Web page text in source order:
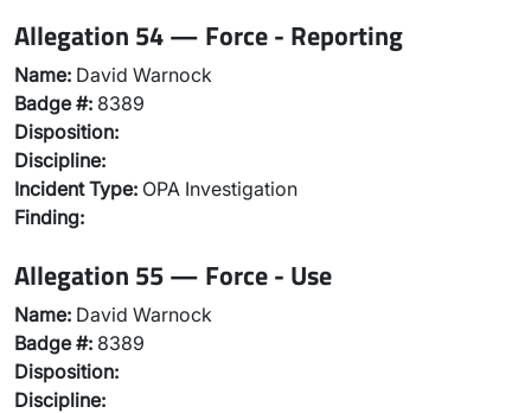
Allegation 54 — Force - Reporting
Name: David Warnock
Badge #: 8389
Disposition:
Discipline:
Incident Type: OPA Investigation
Finding:
Allegation 55 — Force - Use
Name: David Warnock
Badge #: 8389
Disposition:
Discipline: